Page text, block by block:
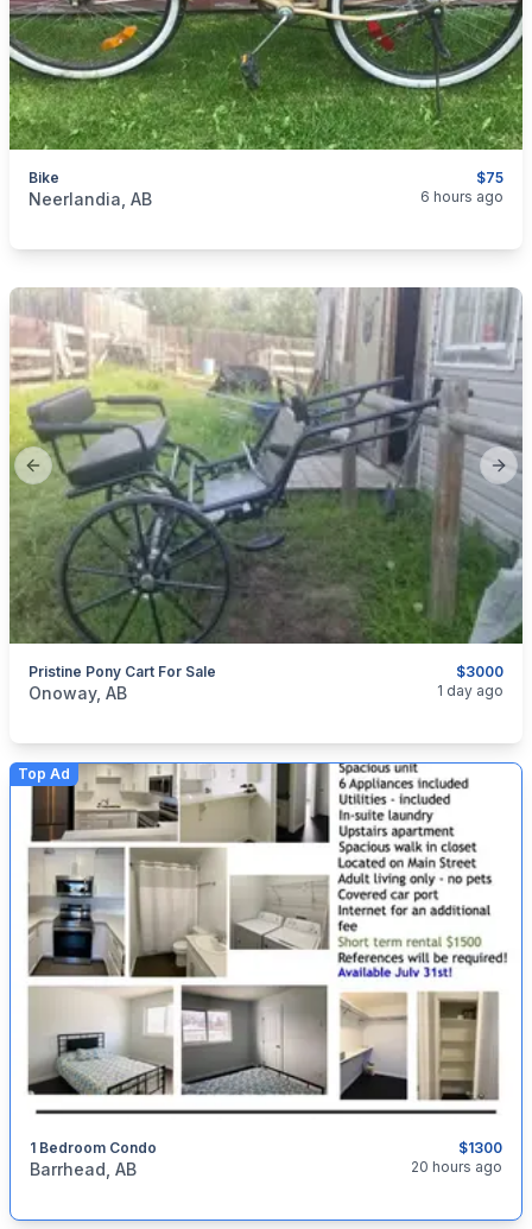
$75
Bike
categories:
Neerlandia, AB 6 hours ago
Previous slide
$3000
Pristine Pony Cart For Sale
categories: Pets and Animals
Onoway, AB 1 day ago
Top Ad
$1300
1 Bedroom Condo
categories:Real Estate and Rentals
Barrhead, AB 20 hours ago